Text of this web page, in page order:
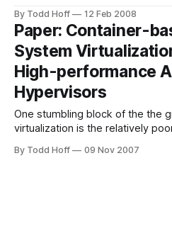
management system at
do is help you build a generic
deployable on
By Todd Hoff 12 Feb 2008
Paper: Container-
System
High-performance
Hypervisors
One stumbling block of the the
virtualization is the relatively
and test using VMs, but deploy
By Todd Hoff 09 Nov 2007